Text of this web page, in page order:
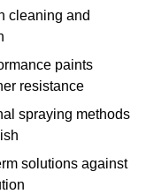
cleaning and
paints
resistance
spraying methods
solutions against